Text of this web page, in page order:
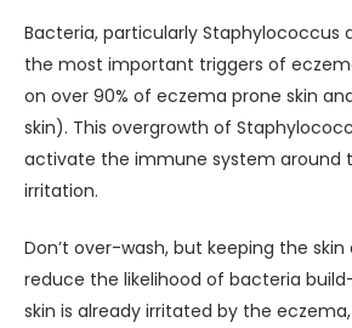
Bacteria, particularly Staphylococcus
the most important triggers of
on over 90% of eczema prone skin
skin). This overgrowth of
activate the immune system around
irritation.
Don’t over-wash, but keeping the skin
reduce the likelihood of bacteria
skin is already irritated by the